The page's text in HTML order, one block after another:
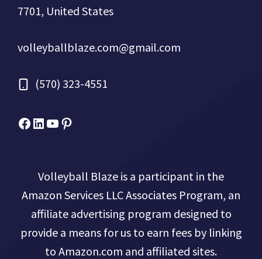
7701, United States
volleyballblaze.com@gmail.com
(570) 323-4551
Facebook
Micah Drews
YouTube
Pinterest
Volleyball Blaze is a participant in the
Amazon Services LLC Associates Program, an
affiliate advertising program designed to
provide a means for us to earn fees by linking
to Amazon.com and affiliated sites.